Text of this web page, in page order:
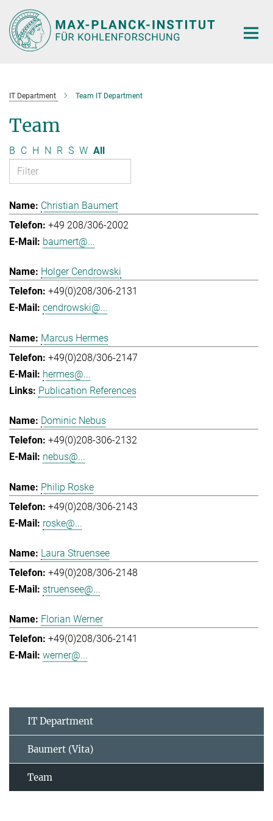
Main-
Content
IT Department Team IT Department
Team
B C H N R S W All
Christian Baumert
+49 208/306-2002
baumert@...
Holger Cendrowski
+49(0)208/306-2131
cendrowski@...
Marcus Hermes
+49(0)208/306-2147
hermes@...
Publication References
Dominic Nebus
+49(0)208-306-2132
nebus@...
Philip Roske
+49(0)208/306-2143
roske@...
Laura Struensee
+49(0)208/306-2148
struensee@...
Florian Werner
+49(0)208/306-2141
werner@...
IT Department
Baumert (Vita)
Team